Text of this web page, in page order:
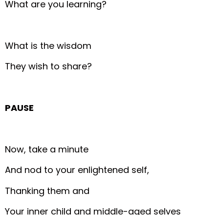
What are you learning?
What is the wisdom
They wish to share?
PAUSE
Now, take a minute
And nod to your enlightened self,
Thanking them and
Your inner child and middle-aged selves